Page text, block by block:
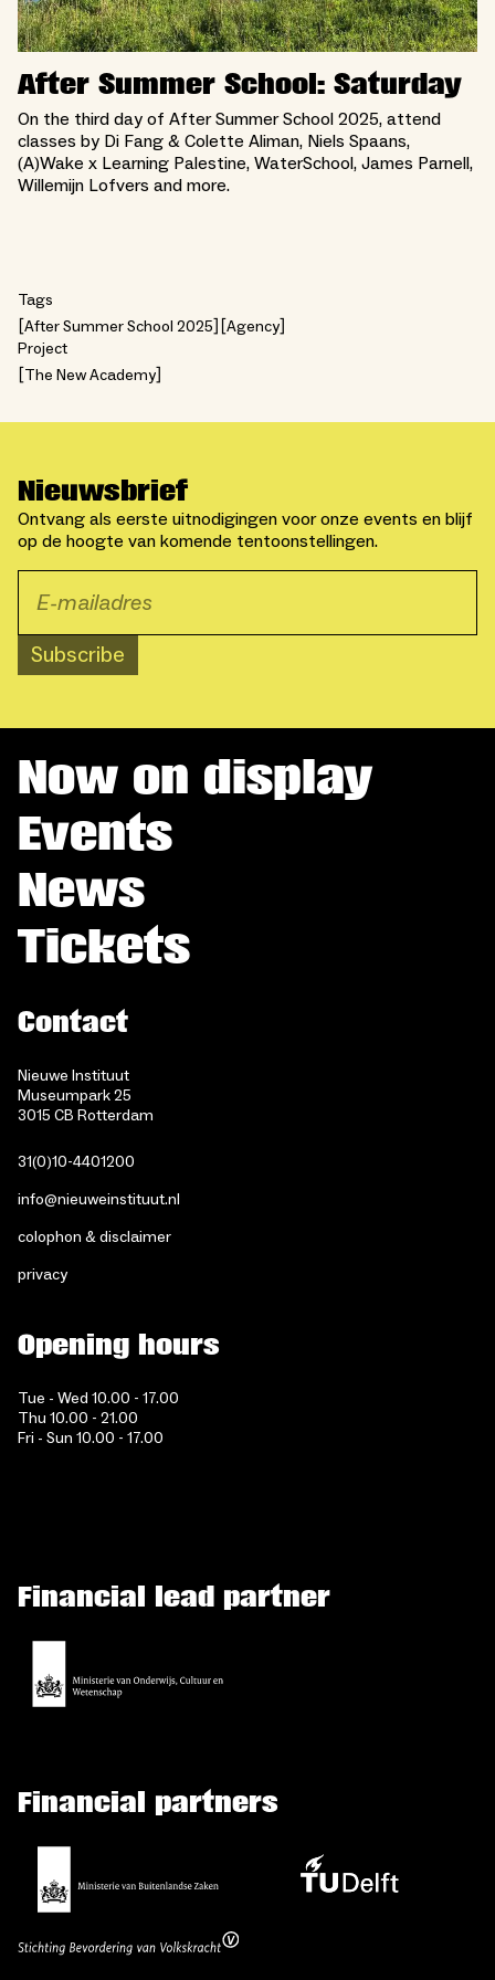
After Summer School: Saturday
On the third day of After Summer School 2025, attend
classes by Di Fang & Colette Aliman, Niels Spaans,
(A)Wake x Learning Palestine, WaterSchool, James Parnell,
Willemijn Lofvers and more.
Tags
After Summer School 2025
Agency
Project
The New Academy
Nieuwsbrief
Ontvang als eerste uitnodigingen voor onze events en blijf
op de hoogte van komende tentoonstellingen.
Subscribe
Now on display
Events
News
Tickets
Contact
Nieuwe Instituut
Museumpark 25
3015 CB Rotterdam
31(0)10-4401200
info@nieuweinstituut.nl
colophon & disclaimer
privacy
Opening hours
Tue - Wed 10.00 - 17.00
Thu 10.00 - 21.00
Fri - Sun 10.00 - 17.00
Financial lead partner
Financial partners